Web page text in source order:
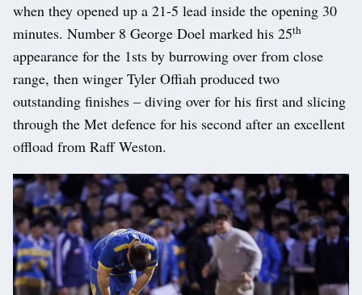
when they opened up a 21-5 lead inside the opening 30
minutes. Number 8 George Doel marked his 25th
appearance for the 1sts by burrowing over from close
range, then winger Tyler Offiah produced two
outstanding finishes – diving over for his first and slicing
through the Met defence for his second after an excellent
offload from Raff Weston.